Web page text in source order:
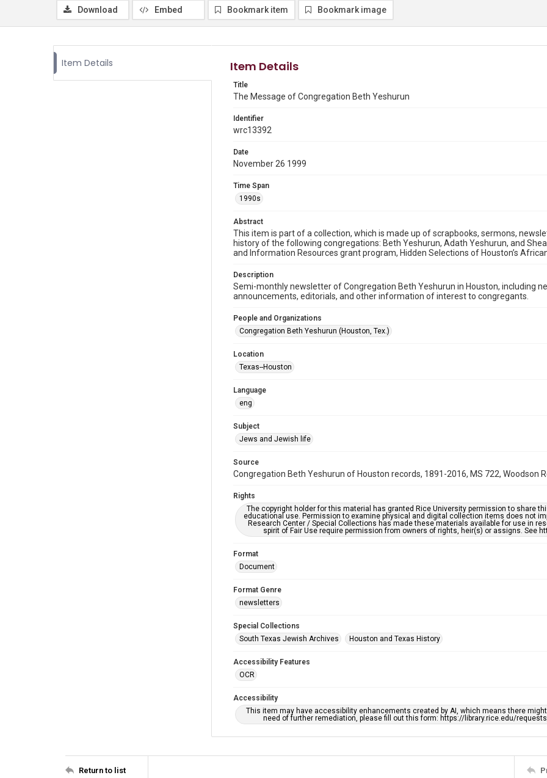
Download Embed Bookmark item Bookmark image
Item Details Item Details
Title
The Message of Congregation Beth Yeshurun
Identifier
wrc13392
Date
November 26 1999
Time Span
1990s
Abstract
This item is part of a collection, which is made up of scrapbooks, sermons,
history of the following congregations: Beth Yeshurun, Adath Yeshurun, and
and Information Resources grant program, Hidden Selections of Houston’s
Description
Semi-monthly newsletter of Congregation Beth Yeshurun in Houston, including
announcements, editorials, and other information of interest to congregants.
People and Organizations
Congregation Beth Yeshurun (Houston, Tex.)
Location
Texas--Houston
Language
eng
Subject
Jews and Jewish life
Source
Congregation Beth Yeshurun of Houston records, 1891-2016, MS 722, Woodson
Rights
The copyright holder for this material has granted Rice University permission to share
educational use. Permission to examine physical and digital collection items does not
Research Center / Special Collections has made these materials available for use in
spirit of Fair Use require permission from owners of rights, heir(s) or assigns. See
Format
Document
Format Genre
newsletters
Special Collections
South Texas Jewish Archives
Houston and Texas History
Accessibility Features
OCR
Accessibility
This item may have accessibility enhancements created by AI, which means there
need of further remediation, please fill out this form: https://library.rice.edu/
Return to list